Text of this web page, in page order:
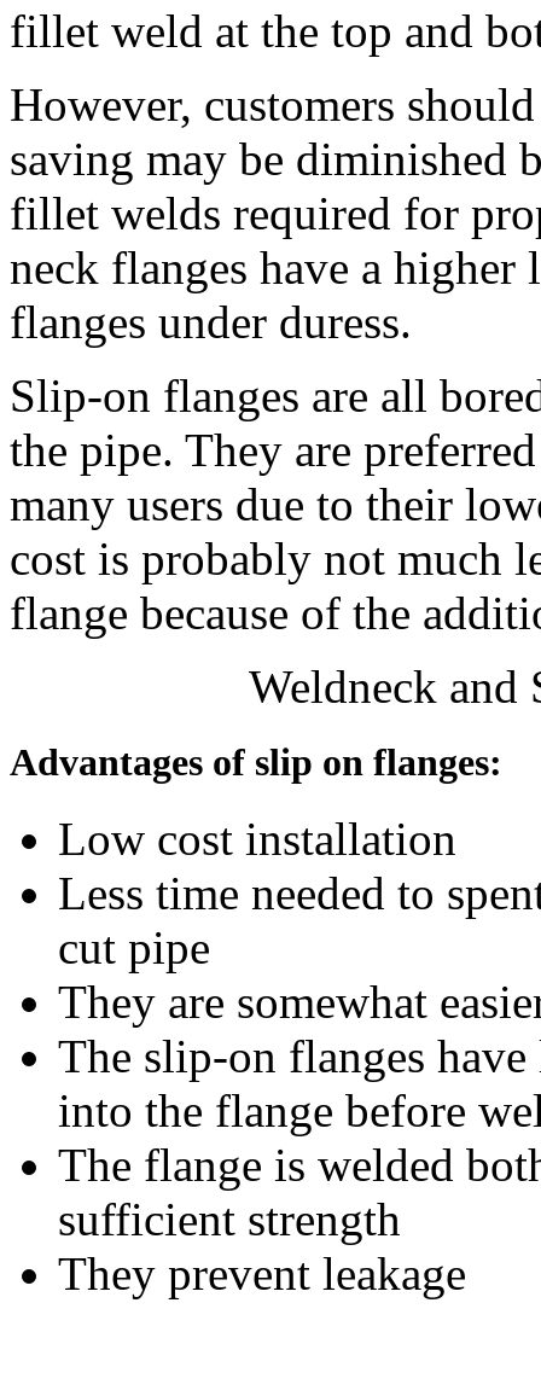
fillet weld at the top and
However, customers
saving may be diminished
fillet welds required for
neck flanges have a
flanges under duress.
Slip-on flanges are all
the pipe. They are
many users due to their
cost is probably not much
flange because of the
Weldneck
Advantages of slip on flanges:
Low cost installation
Less time needed to
cut pipe
They are somewhat
The slip-on flanges
into the flange before
The flange is welded
sufficient strength
They prevent leakage